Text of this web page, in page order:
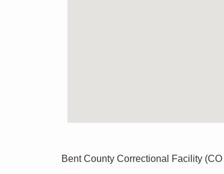
Bent County Correctional Facility